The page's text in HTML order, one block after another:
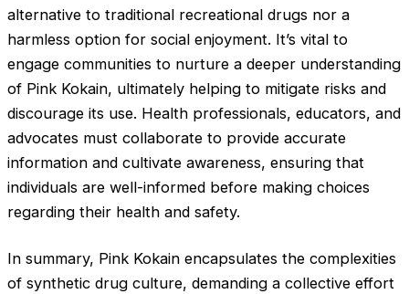
alternative to traditional recreational drugs nor a
harmless option for social enjoyment. It’s vital to
engage communities to nurture a deeper understanding
of Pink Kokain, ultimately helping to mitigate risks and
discourage its use. Health professionals, educators, and
advocates must collaborate to provide accurate
information and cultivate awareness, ensuring that
individuals are well-informed before making choices
regarding their health and safety.
In summary, Pink Kokain encapsulates the complexities
of synthetic drug culture, demanding a collective effort